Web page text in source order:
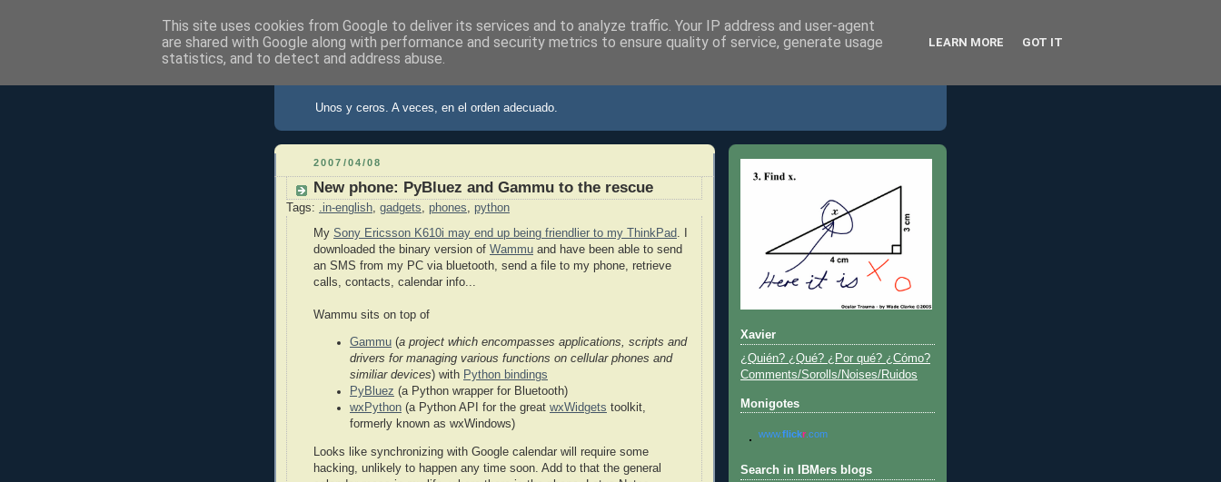
Unos y ceros. A veces, en el orden adecuado.
2007/04/08
New phone: PyBluez and Gammu to the rescue
Tags: .in-english gadgets phones
python
My Sony Ericsson K610i may end up being friendlier to my ThinkPad
downloaded the binary version of Wammu and have been able to send
an SMS from my PC via bluetooth, send a file to my phone, retrieve
calls, contacts, calendar info...
Wammu sits on top of
Gammu (a project which encompasses applications, scripts and
drivers for managing various functions on cellular phones and
similiar devices) with Python bindings
PyBluez (a Python wrapper for Bluetooth)
wxPython (a Python API for the great wxWidgets toolkit,
formerly known as wxWindows)
Looks like synchronizing with Google calendar will require some
hacking, unlikely to happen any time soon. Add to that the general
Xavier
¿Quién? ¿Qué? ¿Por qué? ¿Cómo?
Comments/Sorolls/Noises/Ruidos
Monigotes
www.flickr .com
Search in IBMers blogs
This site uses cookies from Google to deliver its services and to analyze traffic. Your IP address and user-agent
are shared with Google along with performance and security metrics to ensure quality of service, generate usage
statistics, and to detect and address abuse.
LEARN MORE GOT IT